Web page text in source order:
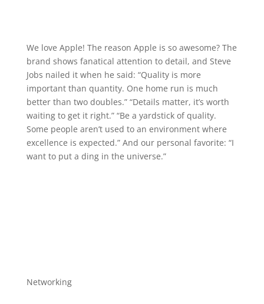
We love Apple! The reason Apple is so awesome? The
brand shows fanatical attention to detail, and Steve
Jobs nailed it when he said: “Quality is more
important than quantity. One home run is much
better than two doubles.” “Details matter, it’s worth
waiting to get it right.” “Be a yardstick of quality.
Some people aren’t used to an environment where
excellence is expected.” And our personal favorite: “I
want to put a ding in the universe.”
Networking